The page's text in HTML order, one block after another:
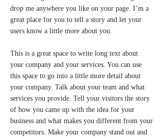
drop me anywhere you like on your page. I’m a
great place for you to tell a story and let your
users know a little more about you.
This is a great space to write long text about
your company and your services. You can use
this space to go into a little more detail about
your company. Talk about your team and what
services you provide. Tell your visitors the story
of how you came up with the idea for your
business and what makes you different from your
competitors. Make your company stand out and